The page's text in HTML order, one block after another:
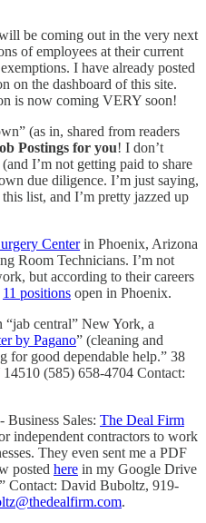
be coming out in the very next
of employees at their current
I have already posted
on the dashboard of this site.
is now coming VERY soon!
(as in, shared from readers
Postings for you! I don’t
I’m not getting paid to share
due diligence. I’m just saying,
list, and I’m pretty jazzed up
Centerin Phoenix, Arizona
Room Technicians. I’m not
but according to their careers
11 positions open in Phoenix.
central” New York, a
by Pagano” (cleaning and
for good dependable help.” 38
(585) 658-4704 Contact:
Sales: The Deal Firm
independent contractors to work
They even sent me a PDF
posted here in my Google Drive
Contact: David Buboltz, 919-
.